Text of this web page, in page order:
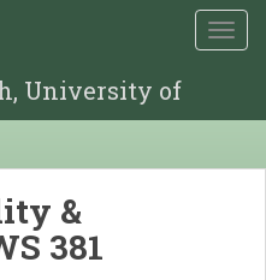
University of
&
381